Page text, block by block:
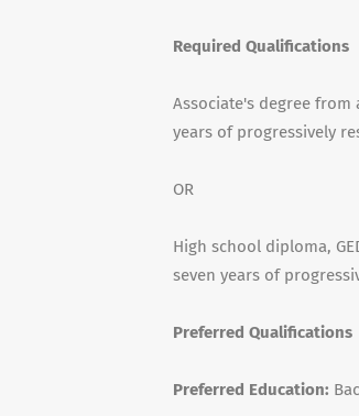
Required Qualifications
Associate's degree
years of progressively
OR
High school diploma,
seven years of
Preferred Qualifications
Preferred Education: